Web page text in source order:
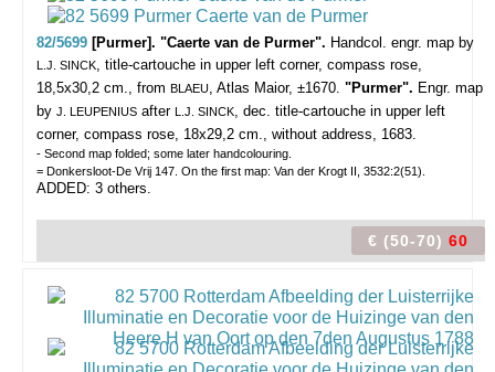
82/5699 [Purmer]. "Caerte van de Purmer". Handcol. engr. map by
L.J. SINCK, title-cartouche in upper left corner, compass rose,
18,5x30,2 cm., from BLAEU, Atlas Maior, ±1670. "Purmer". Engr. map
by J. LEUPENIUS after L.J. SINCK, dec. title-cartouche in upper left
corner, compass rose, 18x29,2 cm., without address, 1683.
- Second map folded; some later handcolouring.
= Donkersloot-De Vrij 147. On the first map: Van der Krogt II, 3532:2(51).
ADDED: 3 others.
€ (50-70) 60